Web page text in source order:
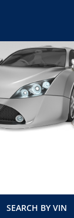
SEARCH BY VIN